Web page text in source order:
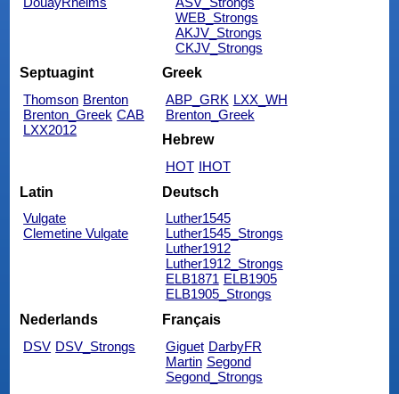
WEB_Strongs
AKJV_Strongs
CKJV_Strongs
Septuagint
Thomson Brenton
Brenton_Greek CAB
LXX2012
Greek
ABP_GRK LXX_WH
Brenton_Greek
Hebrew
HOT IHOT
Latin
Vulgate
Clemetine Vulgate
Deutsch
Luther1545
Luther1545_Strongs
Luther1912
Luther1912_Strongs
ELB1871 ELB1905
ELB1905_Strongs
Nederlands
DSV DSV_Strongs
Français
Giguet DarbyFR
Martin Segond
Segond_Strongs